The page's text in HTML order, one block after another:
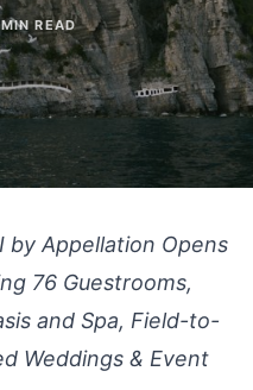
READ
by Appellation Opens
76 Guestrooms,
and Spa, Field-to-
Weddings & Event